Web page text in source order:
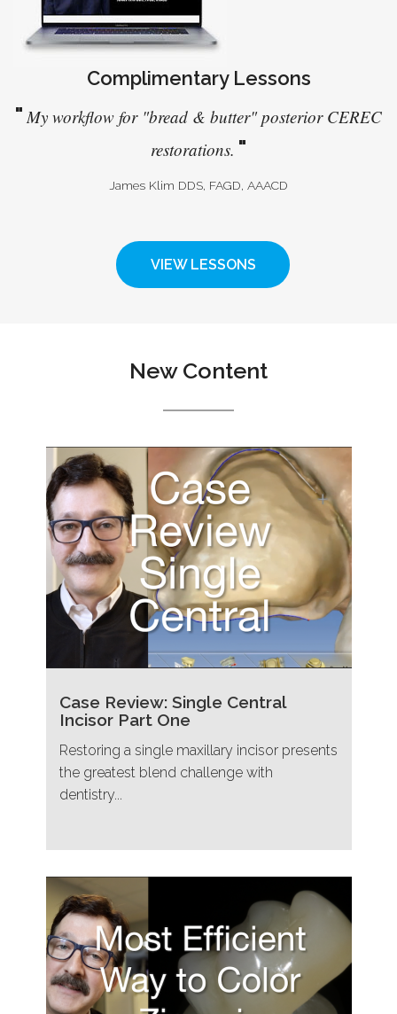
Complimentary Lessons
" My workflow for "bread & butter" posterior CEREC
restorations. "
James Klim DDS, FAGD, AAACD
VIEW LESSONS
New Content
Case Review: Single Central
Incisor Part One
Restoring a single maxillary incisor presents
the greatest blend challenge with
dentistry...